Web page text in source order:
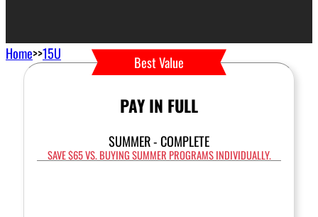
Home>>15U Best Value
PAY IN FULL
SUMMER - COMPLETE
SAVE $65 VS. BUYING SUMMER PROGRAMS INDIVIDUALLY.